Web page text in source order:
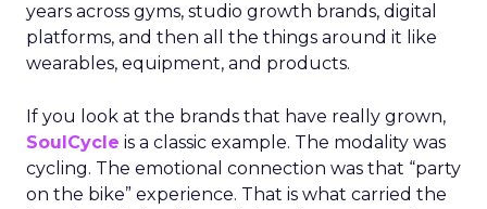
years across gyms, studio growth brands, digital
platforms, and then all the things around it like
wearables, equipment, and products.
If you look at the brands that have really grown,
SoulCycle is a classic example. The modality was
cycling. The emotional connection was that “party
on the bike” experience. That is what carried the